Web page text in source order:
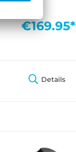
€169.95*
Details